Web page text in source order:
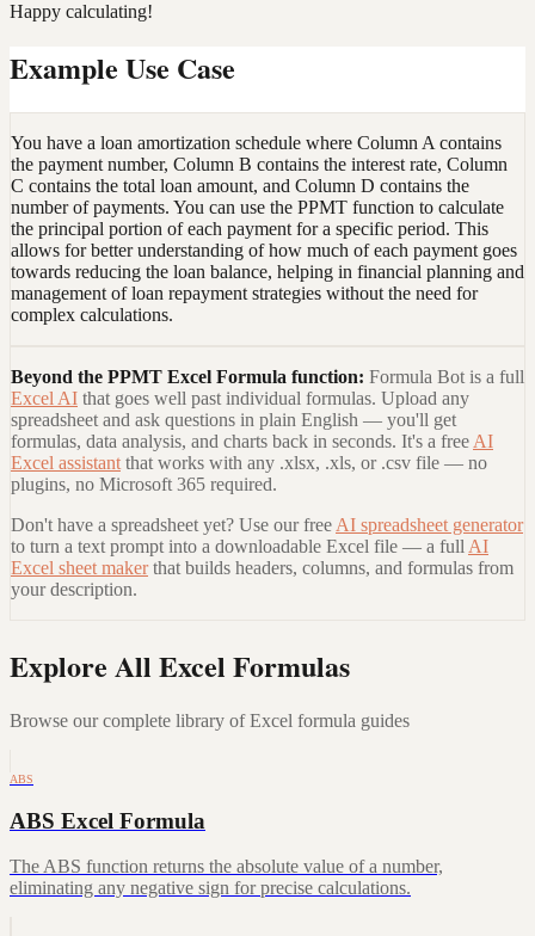
Happy calculating!
Example Use Case
You have a loan amortization schedule where Column A contains
the payment number, Column B contains the interest rate, Column
C contains the total loan amount, and Column D contains the
number of payments. You can use the PPMT function to calculate
the principal portion of each payment for a specific period. This
allows for better understanding of how much of each payment goes
towards reducing the loan balance, helping in financial planning and
management of loan repayment strategies without the need for
complex calculations.
Beyond the PPMT Excel Formula function: Formula Bot is a full
Excel AI that goes well past individual formulas. Upload any
spreadsheet and ask questions in plain English — you'll get
formulas, data analysis, and charts back in seconds. It's a free AI
Excel assistant that works with any .xlsx, .xls, or .csv file — no
plugins, no Microsoft 365 required.
Don't have a spreadsheet yet? Use our free AI spreadsheet generator
to turn a text prompt into a downloadable Excel file — a full AI
Excel sheet maker that builds headers, columns, and formulas from
your description.
Explore All Excel Formulas
Browse our complete library of Excel formula guides
ABS
ABS Excel Formula
The ABS function returns the absolute value of a number,
eliminating any negative sign for precise calculations.